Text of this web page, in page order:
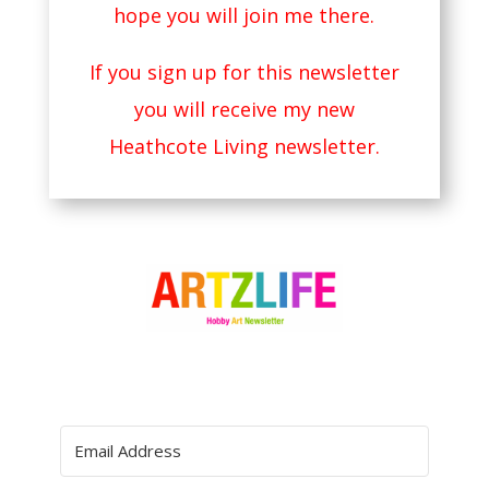
hope you will join me there.
If you sign up for this newsletter
you will receive my new
Heathcote Living newsletter.